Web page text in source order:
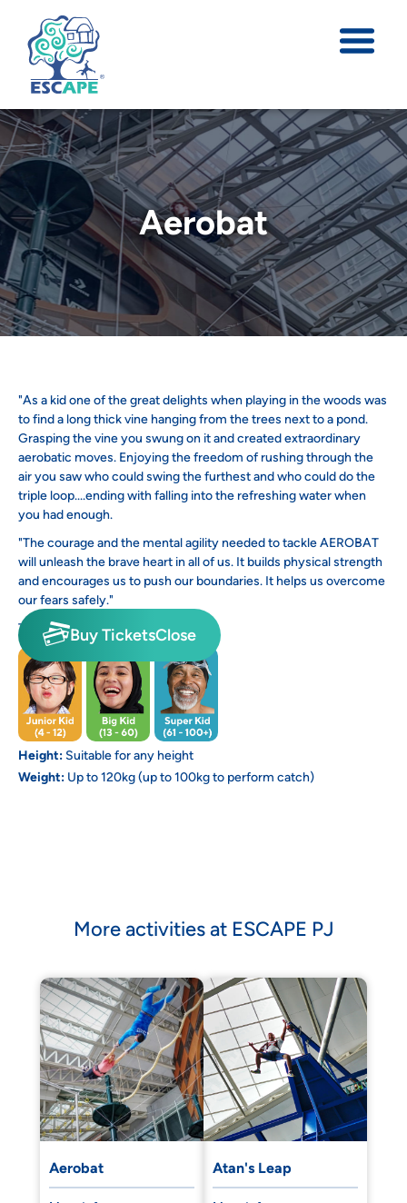
Aerobat
"As a kid one of the great delights when playing in the woods was
to find a long thick vine hanging from the trees next to a pond.
Grasping the vine you swung on it and created extraordinary
aerobatic moves. Enjoying the freedom of rushing through the
air you saw who could swing the furthest and who could do the
triple loop....ending with falling into the refreshing water when
you had enough.
"The courage and the mental agility needed to tackle AEROBAT
will unleash the brave heart in all of us. It builds physical strength
and encourages us to push our boundaries. It helps us overcome
our fears safely."
This activity is suitable for:
Height: Suitable for any height
Weight: Up to 120kg (up to 100kg to perform catch)
More activities at ESCAPE PJ
Aerobat Atan's Leap
Buy TicketsClose